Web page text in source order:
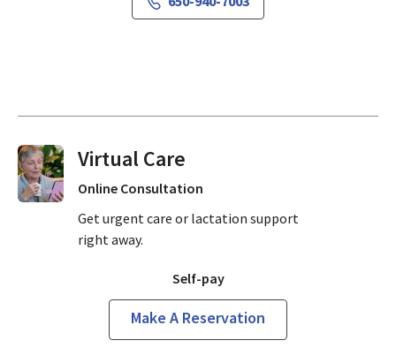
Virtual Visits On Demand
Online Consultation
Get urgent care or lactation support
right away.
Self-pay
Make A Reservation